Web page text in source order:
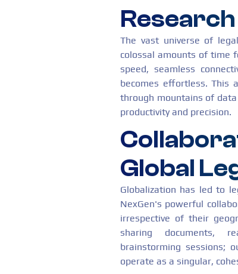
The vast universe of
colossal amounts of time
speed, seamless
becomes effortless. This
through mountains of
productivity and precision.
Global
Globalization has led to
NexGen's powerful
irrespective of their
sharing documents,
brainstorming sessions;
operate as a singular,